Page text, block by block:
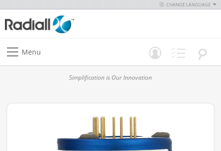
CHANGE LANGUAGE
Menu
Simplification is Our Innovation